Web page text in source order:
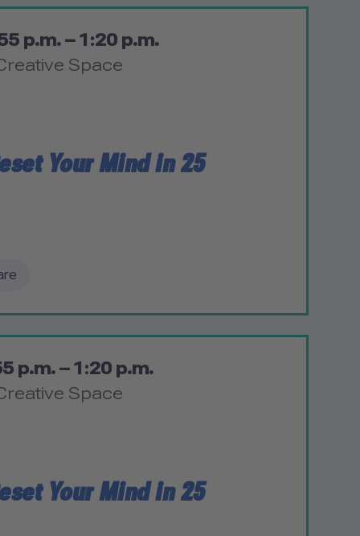
p.m. – 1:20 p.m.
Space
Your Mind in 25
p.m. – 1:20 p.m.
Space
Your Mind in 25